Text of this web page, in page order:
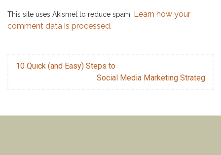
This site uses Akismet to reduce spam. Learn how your
comment data is processed.
10 Quick (and Easy) Steps to
Social Media Marketing Strateg